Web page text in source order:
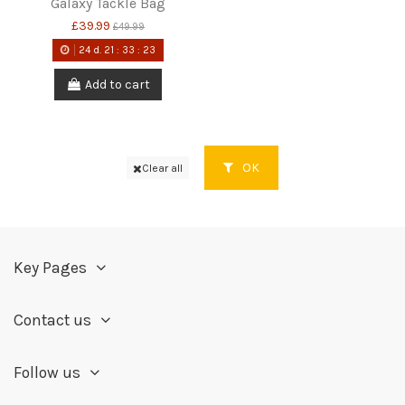
Galaxy Tackle Bag
£39.99 £49.99
24d. 21 : 33 : 22
Add to cart
Clear all OK
Key Pages
Contact us
Follow us